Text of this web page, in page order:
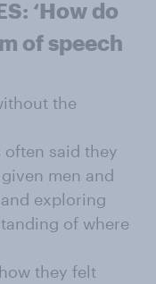
‘How do
of speech
the
often said they
men and
exploring
of where
they felt